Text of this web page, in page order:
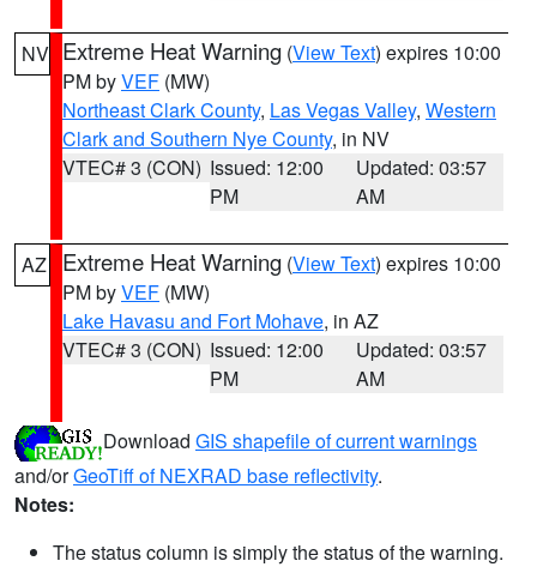
NV Extreme Heat Warning (View Text) expires 10:00
PM byVEF (MW)
Northeast Clark County, Las Vegas Valley, Western
Clark and Southern Nye County, in NV
VTEC# 3 (CON) Issued: 12:00
PM
Updated: 03:57
AM
AZ Extreme Heat Warning (View Text) expires 10:00
PM byVEF (MW)
Lake Havasu and Fort Mohave, in AZ
VTEC# 3 (CON) Issued: 12:00
PM
Updated: 03:57
AM
Download GIS shapefile of current warnings
and/orGeoTiff of NEXRAD base reflectivity.
Notes:
The status column is simply the status of the warning.